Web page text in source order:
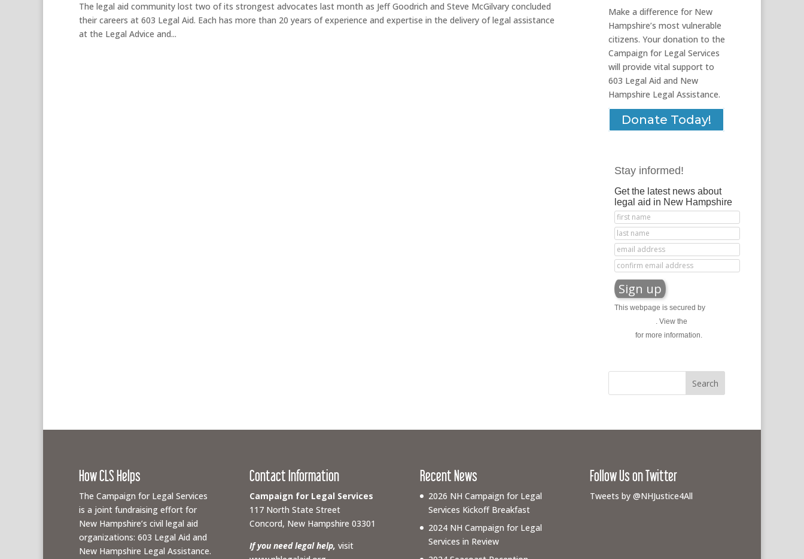
The legal aid community lost two of its strongest advocates last month as Jeff Goodrich and Steve McGilvary concluded
their careers at 603 Legal Aid. Each has more than 20 years of experience and expertise in the delivery of legal assistance
at the Legal Advice and...
Make a difference for New
Hampshire’s most vulnerable
citizens. Your donation to the
Campaign for Legal Services
will provide vital support to
603 Legal Aid and New
Hampshire Legal Assistance.
Donate Today!
Stay informed!
Get the latest news about
legal aid in New Hampshire
This webpage is secured by
. View the
for more information.
How CLS Helps
The Campaign for Legal Services
is a joint fundraising effort for
New Hampshire’s civil legal aid
organizations: 603 Legal Aid and
New Hampshire Legal Assistance.
Contact Information
Campaign for Legal Services
117 North State Street
Concord, New Hampshire 03301
If you need legal help, visit
Recent News
2026 NH Campaign for Legal
Services Kickoff Breakfast
2024 NH Campaign for Legal
Services in Review
Follow Us on Twitter
Tweets by @NHJustice4All